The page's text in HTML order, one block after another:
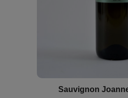
Sauvignon